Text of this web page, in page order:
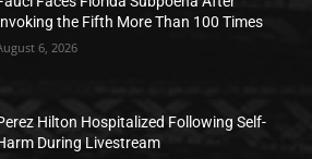
the Fifth More Than 100 Times
6, 2026
Hilton Hospitalized Following Self-
During Livestream